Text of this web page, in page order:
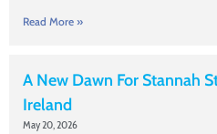
Read More »
A New Dawn For Stannah
Ireland
May 20, 2026